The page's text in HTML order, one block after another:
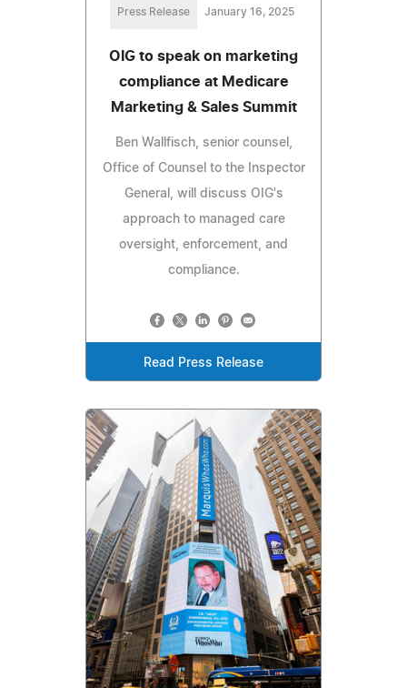
Press Release January 16, 2025
OIG to speak on marketing
compliance at Medicare
Marketing & Sales Summit
Ben Wallfisch, senior counsel,
Office of Counsel to the Inspector
General, will discuss OIG's
approach to managed care
oversight, enforcement, and
compliance.
Read Press Release